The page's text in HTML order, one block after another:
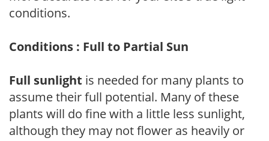
conditions.
Conditions : Full to Partial Sun
Full sunlight is needed for many plants to
assume their full potential. Many of these
plants will do fine with a little less sunlight,
although they may not flower as heavily or